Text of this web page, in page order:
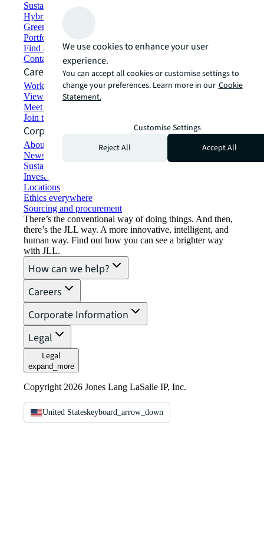
Sustainability solutions
Hybrid workspace solutions
Green building and leasing
Portfolio management
Find and lease space
Contact us
Careers
Working at JLL
View job opportunities
Meet our people
Join the talent network
Corporate Information
About JLL
Newsroom
Sustainability at JLL
Investor relations
Locations
Ethics everywhere
Sourcing and procurement
There’s the conventional way of doing things. And then,
there’s the JLL way. A more innovative, intelligent, and
human way. Find out how you can see a brighter way
with JLL.
How can we help?
Careers
Corporate Information
Legal
Legal
expand_more
Copyright 2026 Jones Lang LaSalle IP, Inc.
United Stateskeyboard_arrow_down
We use cookies to enhance your user
experience.
You can accept all cookies or customise settings to
change your preferences. Learn more in our Cookie
Statement.
Customise Settings
Reject All
Accept All